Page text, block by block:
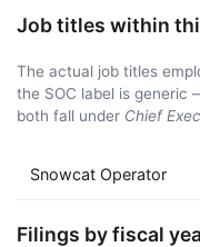
Job titles within
The actual job titles
the SOC label is generic
both fall under Chief
Snowcat Operator
Filings by fiscal